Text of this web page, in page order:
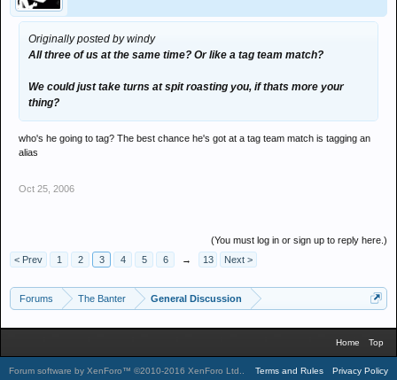
Originally posted by windy
All three of us at the same time? Or like a tag team match?
We could just take turns at spit roasting you, if thats more your
thing?
who's he going to tag? The best chance he's got at a tag team match is tagging an
alias
Oct 25, 2006
(You must log in or sign up to reply here.)
< Prev
1 2 3 4 5 6 → 13 Next >
Forums The Banter General Discussion
Home Top
Forum software by XenForo™ ©2010-2016 XenForo Ltd. Terms and Rules Privacy Policy